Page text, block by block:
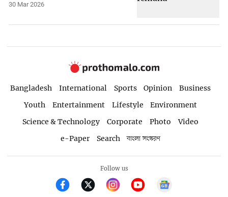
30 Mar 2026
Bangladesh International Sports Opinion
Business
Youth
Entertainment Lifestyle
Environment
Science & Technology
Corporate Photo
Video
e-Paper
Search বাংলা সংস্করণ
Follow us